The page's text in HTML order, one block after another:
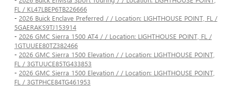
FL / KL47LBEP6TB226666
- 2026 Buick Enclave Preferred / / Location: LIGHTHOUSE POINT, FL /
5GAERAKS9TJ153914
- 2026 GMC Sierra 1500 AT4 / / Location: LIGHTHOUSE POINT, FL /
1GTUUEE80TZ382466
- 2026 GMC Sierra 1500 Elevation / / Location: LIGHTHOUSE POINT,
FL / 3GTUUCE85TG433853
- 2026 GMC Sierra 1500 Elevation / / Location: LIGHTHOUSE POINT,
FL / 3GTPHCE84TG461953